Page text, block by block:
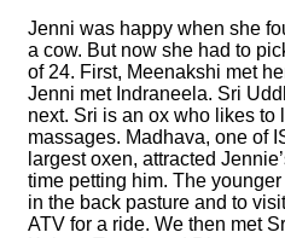
Jenni was happy when she
a cow. But now she had to
of 24. First, Meenakshi met
Jenni met Indraneela. Sri
next. Sri is an ox who likes to
massages. Madhava, one of
largest oxen, attracted
time petting him. The
in the back pasture and to
ATV for a ride. We then met